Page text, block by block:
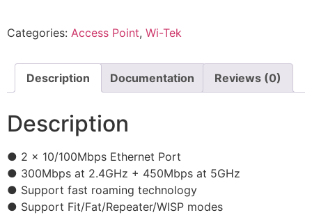
Categories: Access Point, Wi-Tek
Description Documentation Reviews (0)
Description
● 2 x 10/100Mbps Ethernet Port
● 300Mbps at 2.4GHz + 450Mbps at 5GHz
● Support fast roaming technology
● Support Fit/Fat/Repeater/WISP modes